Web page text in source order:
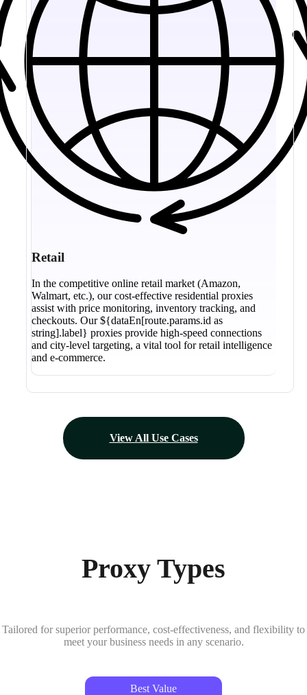
Retail
In the competitive online retail market (Amazon,
Walmart, etc.), our cost-effective residential proxies
assist with price monitoring, inventory tracking, and
checkouts. Our ${dataEn[route.params.id as
string].label} proxies provide high-speed connections
and city-level targeting, a vital tool for retail intelligence
and e-commerce.
View All Use Cases
Proxy Types
Tailored for superior performance, cost-effectiveness, and flexibility to
meet your business needs in any scenario.
Best Value